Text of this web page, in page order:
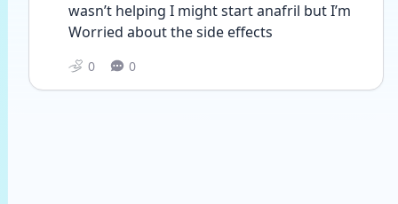
wasn’t helping I might start anafril but I’m
Worried about the side effects
0 0